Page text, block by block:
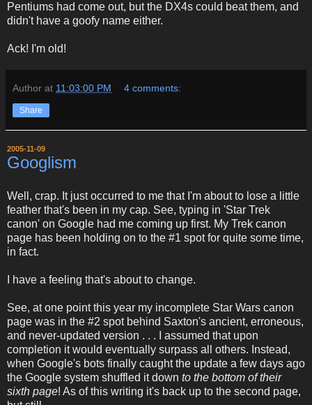
Pentiums had come out, but the DX4s could beat them, and
didn't have a goofy name either.
Ack! I'm old!
Author at 11:03:00 PM 4 comments:
Share
2005-11-09
Googlism
Well, crap. It just occurred to me that I'm about to lose a little
feather that's been in my cap. See, typing in 'Star Trek
canon' on Google had me coming up first. My Trek canon
page has been holding on to the #1 spot for quite some time,
in fact.
I have a feeling that's about to change.
See, at one point this year my incomplete Star Wars canon
page was in the #2 spot behind Saxton's ancient, erroneous,
and never-updated version . . . I assumed that upon
completion it would eventually surpass all others. Instead,
when Google's bots finally caught the update a few days ago
the Google system shuffled it down to the bottom of their
sixth page! As of this writing it's back up to the second page,